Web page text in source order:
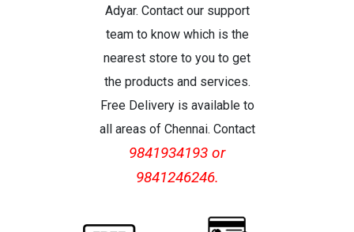
Adyar. Contact our support
team to know which is the
nearest store to you to get
the products and services.
Free Delivery is available to
all areas of Chennai. Contact
9841934193 or
9841246246.